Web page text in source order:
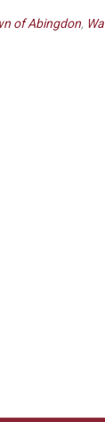
of Abingdon,